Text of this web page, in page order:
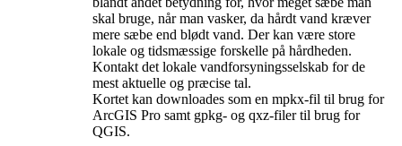
skal bruge, når man vasker, da hårdt vand kræver
mere sæbe end blødt vand. Der kan være store
lokale og tidsmæssige forskelle på hårdheden.
Kontakt det lokale vandforsyningsselskab for de
mest aktuelle og præcise tal.
Kortet kan downloades som en mpkx-fil til brug for
ArcGIS Pro samt gpkg- og qxz-filer til brug for
QGIS.